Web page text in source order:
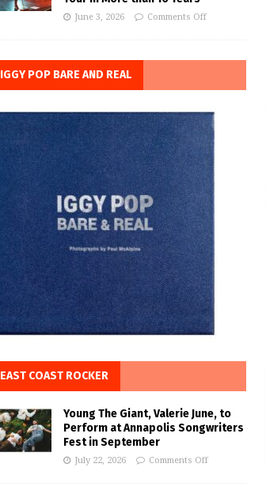
June 3, 2026 Comments Off
IGGY POP BARE AND REAL
EAST COAST ROCKER
Young The Giant, Valerie June, to
Perform at Annapolis Songwriters
Fest in September
July 22, 2026 Comments Off